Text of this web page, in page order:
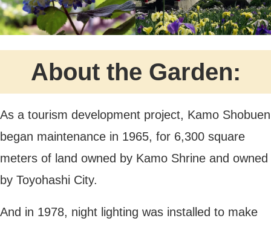
About the Garden:
As a tourism development project, Kamo Shobuen
began maintenance in 1965, for 6,300 square
meters of land owned by Kamo Shrine and owned
by Toyohashi City.
And in 1978, night lighting was installed to make